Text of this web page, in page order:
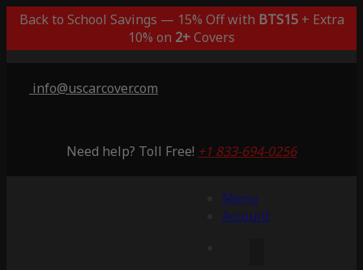
Back to School Savings — 15% Off with BTS15+ Extra
10% on 2+Covers
info@uscarcover.com
Need help? Toll Free! +1 833-694-0256
Menu
Account